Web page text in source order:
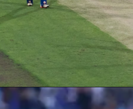
Opening https://ciolookindia.com/